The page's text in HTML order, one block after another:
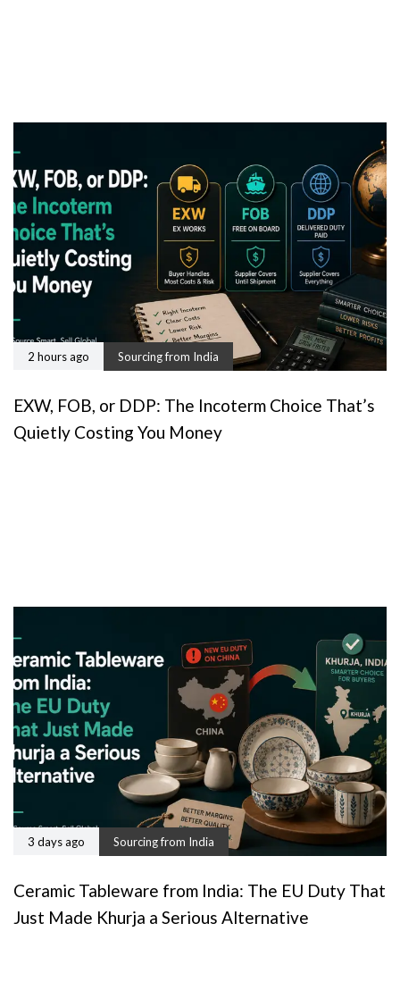
2 hours ago Sourcing from India
EXW, FOB, or DDP: The Incoterm Choice That’s
Quietly Costing You Money
3 days ago Sourcing from India
Ceramic Tableware from India: The EU Duty That
Just Made Khurja a Serious Alternative